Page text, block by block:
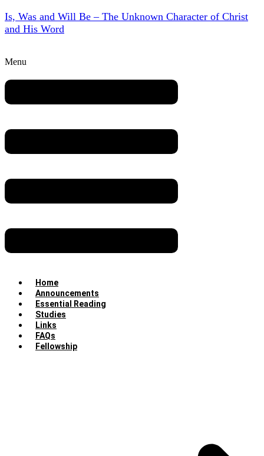
Is, Was and Will Be – The Unknown Character of Christ
and His Word
Menu
Home
Announcements
Essential Reading
Studies
Links
FAQs
Fellowship